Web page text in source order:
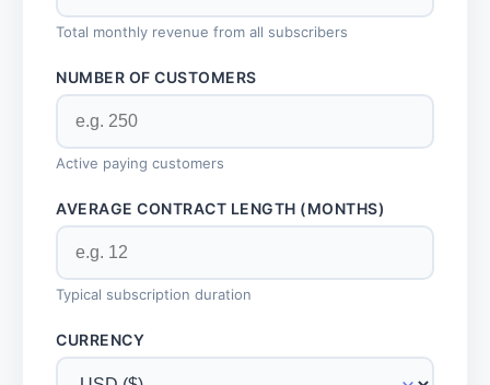
Total monthly revenue from all subscribers
NUMBER OF CUSTOMERS
Active paying customers
AVERAGE CONTRACT LENGTH (MONTHS)
Typical subscription duration
CURRENCY